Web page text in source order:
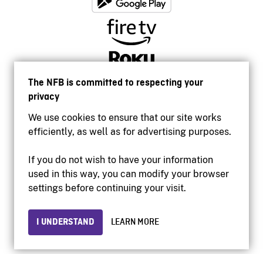
The NFB is committed to respecting your
privacy
We use cookies to ensure that our site works
efficiently, as well as for advertising purposes.
If you do not wish to have your information
used in this way, you can modify your browser
settings before continuing your visit.
I UNDERSTAND LEARN MORE
Accessibility
Institutional website
Privacy
© 2026 National Film Board of Canada